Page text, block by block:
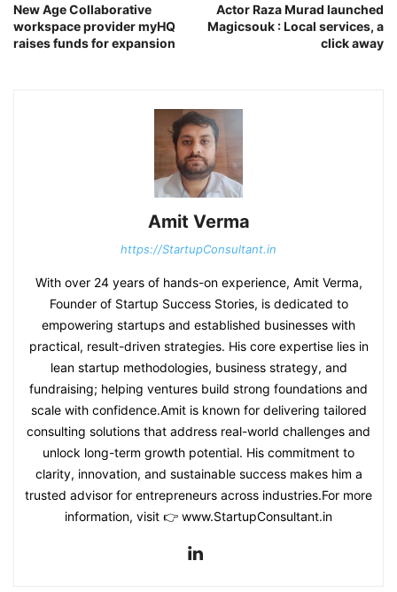
New Age Collaborative
workspace provider myHQ
raises funds for expansion
Actor Raza Murad launched
Magicsouk : Local services, a
click away
Amit Verma
https://StartupConsultant.in
With over 24 years of hands-on experience, Amit Verma,
Founder of Startup Success Stories, is dedicated to
empowering startups and established businesses with
practical, result-driven strategies. His core expertise lies in
lean startup methodologies, business strategy, and
fundraising; helping ventures build strong foundations and
scale with confidence.Amit is known for delivering tailored
consulting solutions that address real-world challenges and
unlock long-term growth potential. His commitment to
clarity, innovation, and sustainable success makes him a
trusted advisor for entrepreneurs across industries.For more
information, visit 👉 www.StartupConsultant.in